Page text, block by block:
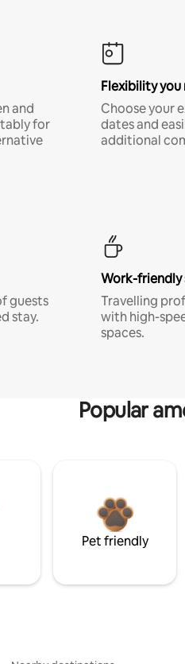
and
for
Flexibility you
Choose your
dates and
additional
guests
stay.
Work-friendly
Travelling
with high-
spaces.
Popular
Pet friendly